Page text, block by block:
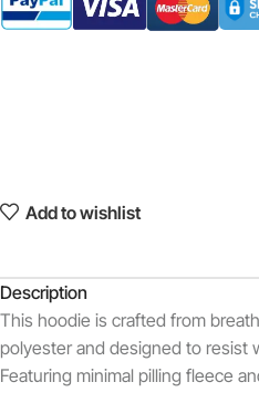
Add to wishlist
Description
This hoodie is crafted from
polyester and designed to resist
Featuring minimal pilling fleece